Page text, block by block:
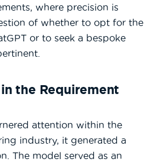
where precision is
of whether to opt for the
or to seek a bespoke
the Requirement
attention within the
industry, it generated a
The model served as an